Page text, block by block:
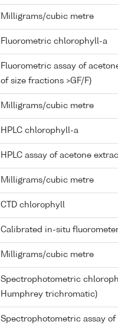
Milligrams/cubic metre
Fluorometric chlorophyll-a
Fluorometric assay of
of size fractions >GF/F)
Milligrams/cubic metre
HPLC chlorophyll-a
HPLC assay of acetone
Milligrams/cubic metre
CTD chlorophyll
Calibrated in-situ
Milligrams/cubic metre
Spectrophotometric
Humphrey trichromatic)
Spectrophotometric assay of